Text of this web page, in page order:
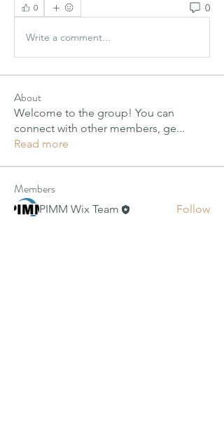
0 0
Write a comment...
About
Welcome to the group! You can
connect with other members, ge...
Read more
Members
PIMM Wix Team Follow